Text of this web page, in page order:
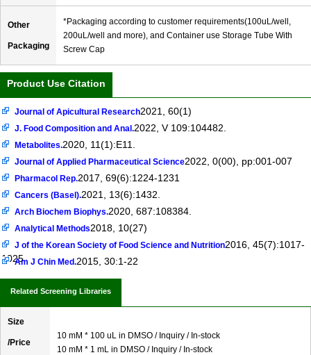
Other
Packaging
*Packaging according to customer requirements(100uL/well,
200uL/well and more), and Container use Storage Tube With
Screw Cap
Product Use Citation
Journal of Apicultural Research2021, 60(1)
J. Food Composition and Anal.2022, V 109:104482.
Metabolites.2020, 11(1):E11.
Journal of Applied Pharmaceutical Science2022, 0(00), pp:001-007
Pharmacol Rep.2017, 69(6):1224-1231
Cancers (Basel).2021, 13(6):1432.
Arch Biochem Biophys.2020, 687:108384.
Analytical Methods2018, 10(27)
J of the Korean Society of Food Science and Nutrition2016, 45(7):1017-
1025Am J Chin Med.2015, 30:1-22
Related Screening Libraries
Size
/Price
10 mM * 100 uL in DMSO / Inquiry / In-stock
10 mM * 1 mL in DMSO / Inquiry / In-stock